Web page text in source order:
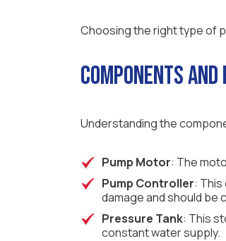
Choosing the right type of
Components
Understanding the
Pump Motor: The
Pump Controller:
damage and should be
Pressure Tank: This
constant water supply.